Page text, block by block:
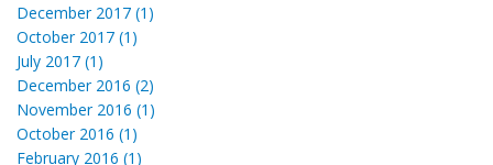
December 2017 (1)
October 2017 (1)
July 2017 (1)
December 2016 (2)
November 2016 (1)
October 2016 (1)
February 2016 (1)